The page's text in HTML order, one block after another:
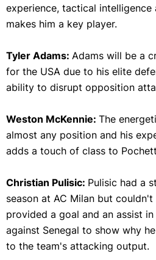
experience, tactical intelligence
makes him a key player.
Tyler Adams: Adams will be a
for the USA due to his elite
ability to disrupt opposition
Weston McKennie: The
almost any position and his
adds a touch of class to
Christian Pulisic: Pulisic had a
season at AC Milan but
provided a goal and an assist
against Senegal to show why
to the team's attacking output.